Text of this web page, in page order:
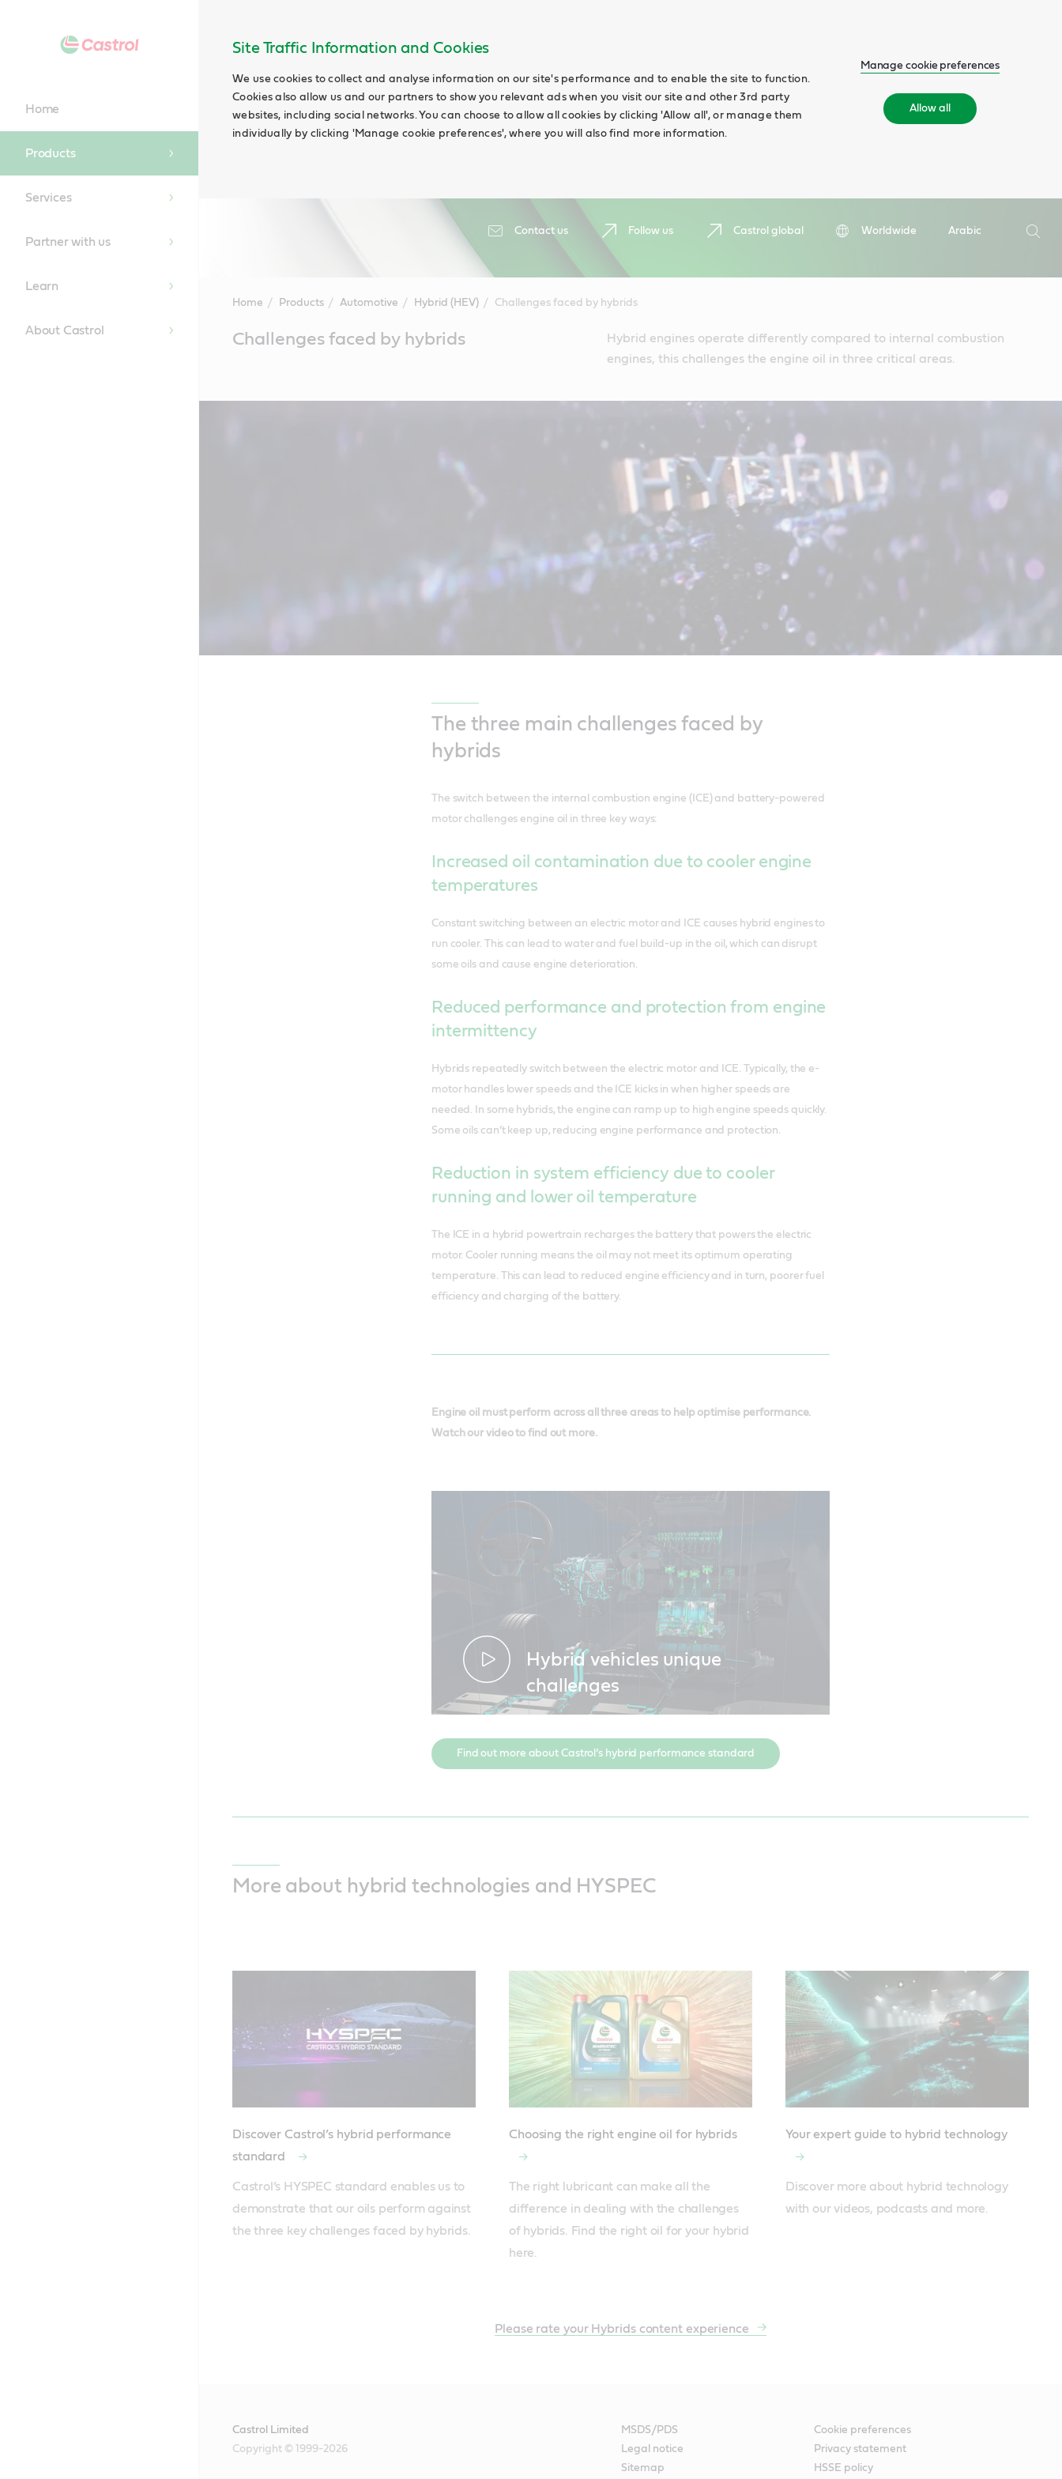
Site Traffic Information and Cookies
We use cookies to collect and analyse information on our site's performance and to enable the site to function.
Cookies also allow us and our partners to show you relevant ads when you visit our site and other 3rd party
websites, including social networks. You can choose to allow all cookies by clicking 'Allow all', or manage them
individually by clicking 'Manage cookie preferences', where you will also find more information.
Manage cookie preferences
Allow all
Contact us Follow us Castrol global Worldwide
Arabic
Search
Home
Products
Services
Partner with us
Learn
About Castrol
Home Products Automotive Hybrid (HEV) Challenges faced by hybrids
ContentChallenges faced by hybrids
Hybrid engines operate differently compared to internal combustion
engines, this challenges the engine oil in three critical areas.
The three main challenges faced by
hybrids
The switch between the internal combustion engine (ICE) and battery-powered
motor challenges engine oil in three key ways:
Increased oil contamination due to cooler engine
temperatures
Constant switching between an electric motor and ICE causes hybrid engines to
run cooler. This can lead to water and fuel build-up in the oil, which can disrupt
some oils and cause engine deterioration.
Reduced performance and protection from engine
intermittency
Hybrids repeatedly switch between the electric motor and ICE. Typically, the e-
motor handles lower speeds and the ICE kicks in when higher speeds are
needed. In some hybrids, the engine can ramp up to high engine speeds quickly.
Some oils can’t keep up, reducing engine performance and protection.
Reduction in system efficiency due to cooler
running and lower oil temperature
The ICE in a hybrid powertrain recharges the battery that powers the electric
motor. Cooler running means the oil may not meet its optimum operating
temperature. This can lead to reduced engine efficiency and in turn, poorer fuel
efficiency and charging of the battery.
Engine oil must perform across all three areas to help optimise performance.
Watch our video to find out more.
Hybrid vehicles unique
challenges
Find out more about Castrol’s hybrid performance standard
More about hybrid technologies and HYSPEC
Discover Castrol’s hybrid performance
standard
Castrol’s HYSPEC standard enables us to
demonstrate that our oils perform against
the three key challenges faced by hybrids.
Choosing the right engine oil for hybrids
The right lubricant can make all the
difference in dealing with the challenges
of hybrids. Find the right oil for your hybrid
here.
Your expert guide to hybrid technology
Discover more about hybrid technology
with our videos, podcasts and more.
Please rate your Hybrids content experience
Castrol Limited
Copyright © 1999-2026
MSDS/PDS
Cookie preferences
Legal notice
Privacy statement
Sitemap
HSSE policy